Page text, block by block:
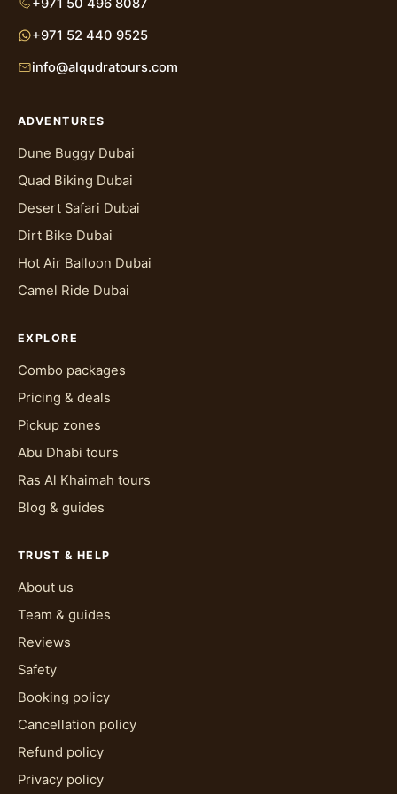
dunes.
Where this usually gets sorted out is before the
licensed adults, unlicensed adults, and kids, it's
with the breakdown before you book, so the
team can slot the right mix of self-drive and
guided buggies into your convoy. That way
nobody shows up expecting to drive and gets
turned away on the spot, and nobody who
wheel they didn't ask for.
The licence and age rules exist for a
buggy through soft sand and dune terrain needs
to already know the basics of controlling a
vehicle, which a licence confirms regardless of
managing speed on a turn, gets covered in the
pre-ride briefing and reinforced by the guide
time to go?
Wear closed-toe shoes, clothes you don't mind
getting dusty, and something to cover your eyes
from wind and blown sand beyond the goggles
you're given, sunglasses work fine underneath.
The best time to go is earlier or later in the day
heat peaks around midday and the dunes offer
no shade once you're out on the route. Helmet,
+971 50 496 8087
+971 52 440 9525
info@alqudratours.com
ADVENTURES
Dune Buggy Dubai
Quad Biking Dubai
Desert Safari Dubai
Dirt Bike Dubai
Hot Air Balloon Dubai
Camel Ride Dubai
EXPLORE
Combo packages
Pricing & deals
Pickup zones
Abu Dhabi tours
Ras Al Khaimah tours
Blog & guides
TRUST & HELP
About us
Team & guides
Reviews
Safety
Booking policy
Cancellation policy
Refund policy
Privacy policy